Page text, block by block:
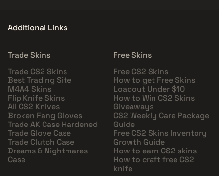
Additional Links
Trade Skins
Trade CS2 Skins
Best Trading Site
M4A4 Skins
Flip Knife Skins
All CS2 Knives
Broken Fang Gloves
Trade AK Case Hardened
Trade Glove Case
Trade Clutch Case
Dreams & Nightmares
Case
Free Skins
Free CS2 Skins
How to get Free Skins
Loadout Under $10
How to Win CS2 Skins
Giveaways
CS2 Weekly Care Package
Guide
Free CS2 Skins Inventory
Growth Guide
How to earn CS2 skins
How to craft free CS2
knife